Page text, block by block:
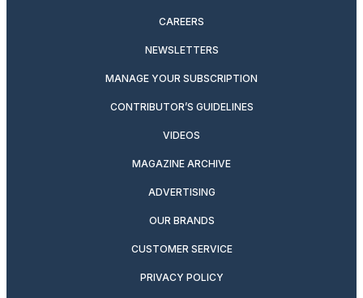
CAREERS
NEWSLETTERS
MANAGE YOUR SUBSCRIPTION
CONTRIBUTOR’S GUIDELINES
VIDEOS
MAGAZINE ARCHIVE
ADVERTISING
OUR BRANDS
CUSTOMER SERVICE
PRIVACY POLICY